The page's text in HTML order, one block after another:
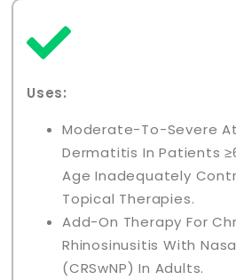
Uses:
Moderate-To-Severe
Dermatitis In Patients
Age Inadequately
Topical Therapies.
Add-On Therapy For
Rhinosinusitis With
(CRSwNP) In Adults.